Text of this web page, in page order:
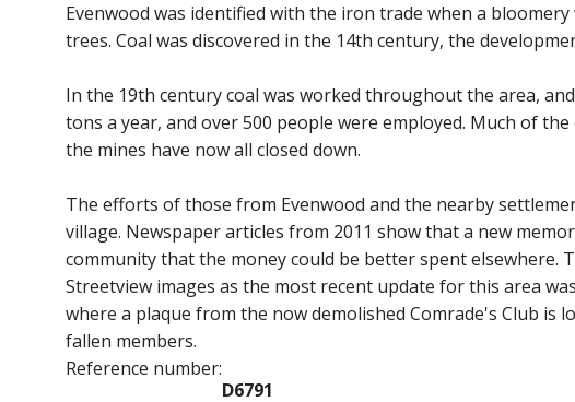
Evenwood was identified with the iron trade when a
trees. Coal was discovered in the 14th century, the
In the 19th century coal was worked throughout the area,
tons a year, and over 500 people were employed. Much of
the mines have now all closed down.
The efforts of those from Evenwood and the nearby
village. Newspaper articles from 2011 show that a new
community that the money could be better spent elsewhere.
Streetview images as the most recent update for this area
where a plaque from the now demolished Comrade's Club is
fallen members.
Reference number:
D6791